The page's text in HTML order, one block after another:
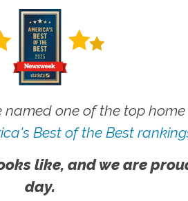
one of the top
Best of the Best
like, and we are
day.